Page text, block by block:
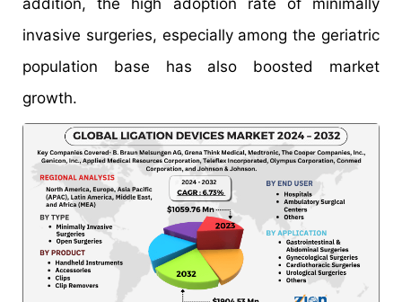
addition, the high adoption rate of minimally
invasive surgeries, especially among the geriatric
population base has also boosted market
growth.